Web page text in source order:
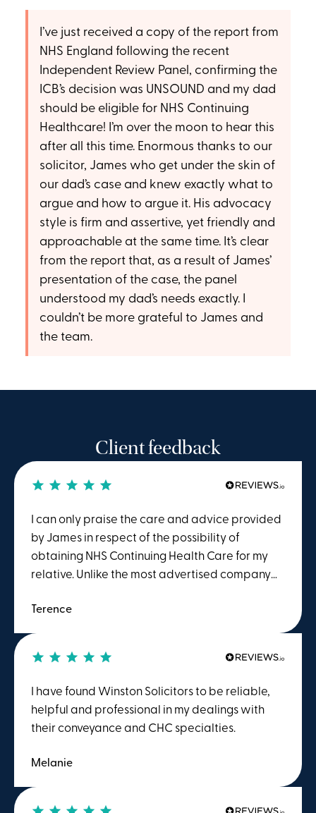
I’ve just received a copy of the report from
NHS England following the recent
Independent Review Panel, confirming the
ICB’s decision was UNSOUND and my dad
should be eligible for NHS Continuing
Healthcare! I’m over the moon to hear this
after all this time. Enormous thanks to our
solicitor, James who get under the skin of
our dad’s case and knew exactly what to
argue and how to argue it. His advocacy
style is firm and assertive, yet friendly and
approachable at the same time. It’s clear
from the report that, as a result of James’
presentation of the case, the panel
understood my dad’s needs exactly. I
couldn’t be more grateful to James and
the team.
Client feedback
I can only praise the care and advice provided
by James in respect of the possibility of
obtaining NHS Continuing Health Care for my
relative. Unlike the most advertised company
their complete service in advance. Winston
after consultation with me, that the chances of
sucess were slim to nothing, I only had to pay a
fraction of the price quoted and asked for by
the TV advertised comapny. I would reccomend
them to anyone.
Terence
I have found Winston Solicitors to be reliable,
helpful and professional in my dealings with
their conveyance and CHC specialties.
Melanie